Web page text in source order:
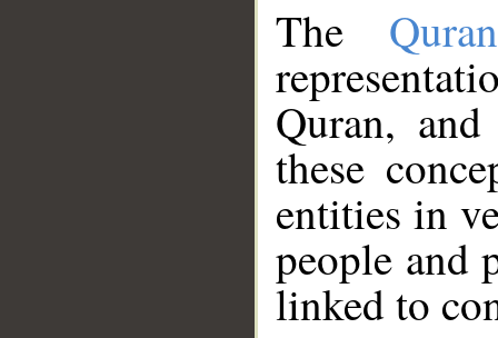
The
Quran,
these
entities in
people and
linked to